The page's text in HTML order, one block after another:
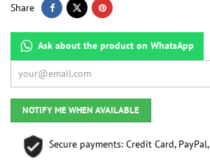
Share
Ask about the product on WhatsApp
NOTIFY ME WHEN AVAILABLE
Secure payments: Credit Card,